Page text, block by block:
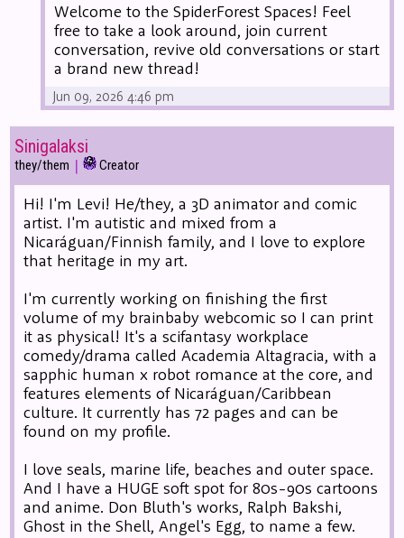
Welcome to the SpiderForest Spaces! Feel
free to take a look around, join current
conversation, revive old conversations or start
a brand new thread!
Jun 09, 2026 4:46 pm
Sinigalaksi
they/them | Creator
Hi! I'm Levi! He/they, a 3D animator and comic
artist. I'm autistic and mixed from a
Nicaráguan/Finnish family, and I love to explore
that heritage in my art.
I'm currently working on finishing the first
volume of my brainbaby webcomic so I can print
it as physical! It's a scifantasy workplace
comedy/drama called Academia Altagracia, with a
sapphic human x robot romance at the core, and
features elements of Nicaráguan/Caribbean
culture. It currently has 72 pages and can be
found on my profile.
I love seals, marine life, beaches and outer space.
And I have a HUGE soft spot for 80s-90s cartoons
and anime. Don Bluth's works, Ralph Bakshi,
Ghost in the Shell, Angel's Egg, to name a few.